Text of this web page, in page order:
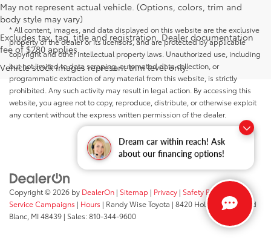
Dream car within reach! Ask
about our financing options!
May not represent actual vehicle. (Options, colors, trim and
body style may vary)
Excludes tax, tag, title and registration. Dealer documentation
fee of $280 applies.
Vehicle stock images represent trim level only.
* All content, images, and data displayed on this website are the exclusive
property of the dealer or its licensors, and are protected by applicable
copyright and other intellectual property laws. Unauthorized use, including
but not limited to data scraping, automated data collection, or
programmatic extraction of any material from this website, is strictly
prohibited. Any such activity may result in legal action. By accessing this
website, you agree not to copy, reproduce, distribute, or otherwise exploit
any content without the express written permission of the dealer.
Copyright © 2026 by DealerOn | Sitemap | Privacy | Safety Recalls &
Service Campaigns | Hours | Randy Wise Toyota | 8420 Holly Road,Grand
Blanc, MI48439 | Sales:810-344-9600